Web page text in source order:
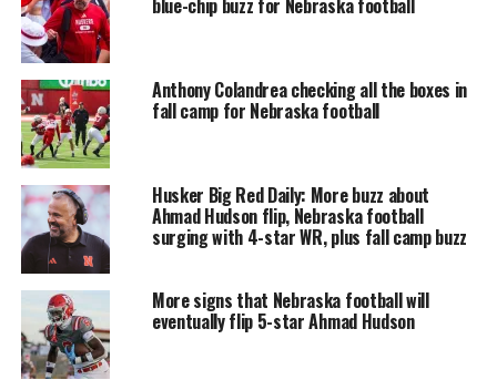
blue-chip buzz for Nebraska football
Anthony Colandrea checking all the boxes in
fall camp for Nebraska football
Husker Big Red Daily: More buzz about
Ahmad Hudson flip, Nebraska football
surging with 4-star WR, plus fall camp buzz
More signs that Nebraska football will
eventually flip 5-star Ahmad Hudson